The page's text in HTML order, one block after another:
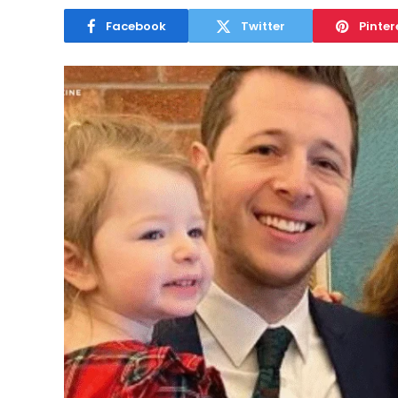
Facebook Twitter